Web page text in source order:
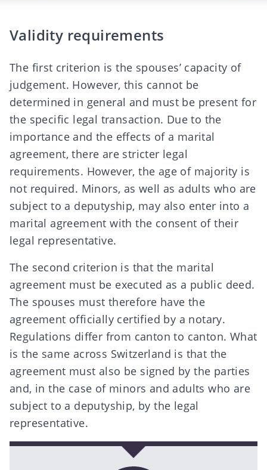
Validity requirements
The first criterion is the spouses’ capacity of
judgement. However, this cannot be
determined in general and must be present for
the specific legal transaction. Due to the
importance and the effects of a marital
agreement, there are stricter legal
requirements. However, the age of majority is
not required. Minors, as well as adults who are
subject to a deputyship, may also enter into a
marital agreement with the consent of their
legal representative.
The second criterion is that the marital
agreement must be executed as a public deed.
The spouses must therefore have the
agreement officially certified by a notary.
Regulations differ from canton to canton. What
is the same across Switzerland is that the
agreement must also be signed by the parties
and, in the case of minors and adults who are
subject to a deputyship, by the legal
representative.